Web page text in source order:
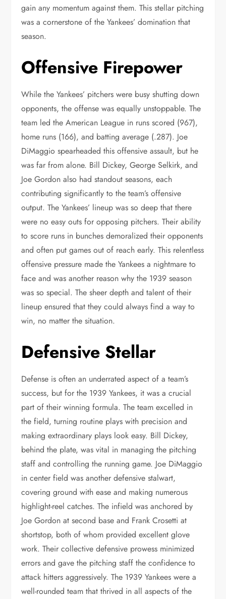
gain any momentum against them. This stellar pitching
was a cornerstone of the Yankees’ domination that
season.
Offensive Firepower
While the Yankees’ pitchers were busy shutting down
opponents, the offense was equally unstoppable. The
team led the American League in runs scored (967),
home runs (166), and batting average (.287). Joe
DiMaggio spearheaded this offensive assault, but he
was far from alone. Bill Dickey, George Selkirk, and
Joe Gordon also had standout seasons, each
contributing significantly to the team’s offensive
output. The Yankees’ lineup was so deep that there
were no easy outs for opposing pitchers. Their ability
to score runs in bunches demoralized their opponents
and often put games out of reach early. This relentless
offensive pressure made the Yankees a nightmare to
face and was another reason why the 1939 season
was so special. The sheer depth and talent of their
lineup ensured that they could always find a way to
win, no matter the situation.
Defensive Stellar
Defense is often an underrated aspect of a team’s
success, but for the 1939 Yankees, it was a crucial
part of their winning formula. The team excelled in
the field, turning routine plays with precision and
making extraordinary plays look easy. Bill Dickey,
behind the plate, was vital in managing the pitching
staff and controlling the running game. Joe DiMaggio
in center field was another defensive stalwart,
covering ground with ease and making numerous
highlight-reel catches. The infield was anchored by
Joe Gordon at second base and Frank Crosetti at
shortstop, both of whom provided excellent glove
work. Their collective defensive prowess minimized
errors and gave the pitching staff the confidence to
attack hitters aggressively. The 1939 Yankees were a
well-rounded team that thrived in all aspects of the